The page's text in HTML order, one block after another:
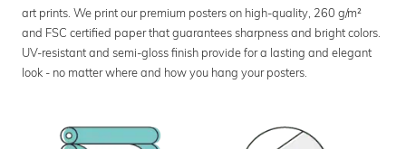
art prints. We print our premium posters on high-quality, 260 g/m²
and FSC certified paper that guarantees sharpness and bright colors.
UV-resistant and semi-gloss finish provide for a lasting and elegant
look - no matter where and how you hang your posters.